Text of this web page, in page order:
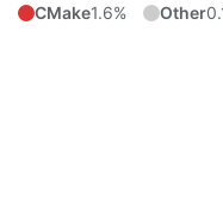
CMake1.6% Other